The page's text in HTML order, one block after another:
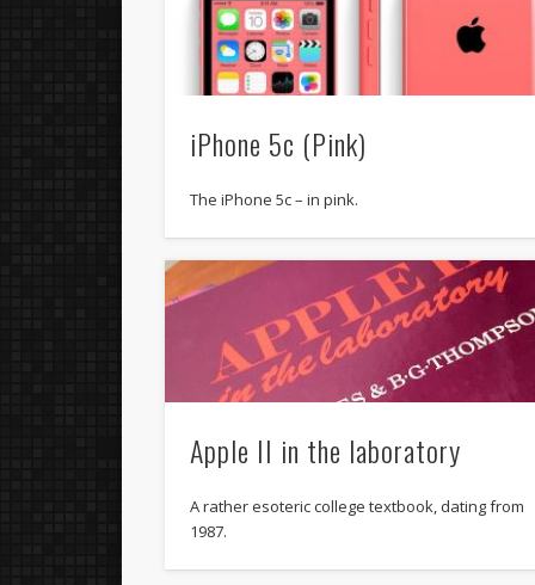
iPhone 5c (Pink)
The iPhone 5c – in pink.
Apple II in the laboratory
A rather esoteric college textbook, dating from
1987.